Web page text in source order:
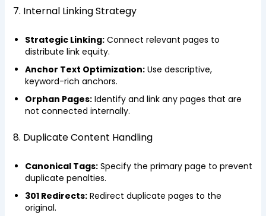
7. Internal Linking Strategy
Strategic Linking:Connect relevant pages to
distribute link equity.
Anchor Text Optimization:Use descriptive,
keyword-rich anchors.
Orphan Pages:Identify and link any pages that are
not connected internally.
8. Duplicate Content Handling
Canonical Tags:Specify the primary page to prevent
duplicate penalties.
301 Redirects:Redirect duplicate pages to the
original.